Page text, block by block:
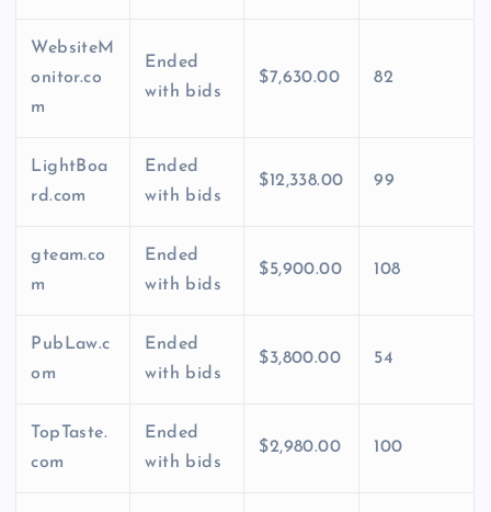
WebsiteM
onitor.co
m
Ended
with bids
$7,630.00 82
LightBoa
rd.com
Ended
with bids
$12,338.00 99
gteam.co
m
Ended
with bids
$5,900.00 108
PubLaw.c
om
Ended
with bids
$3,800.00 54
TopTaste.
com
Ended
with bids
$2,980.00 100